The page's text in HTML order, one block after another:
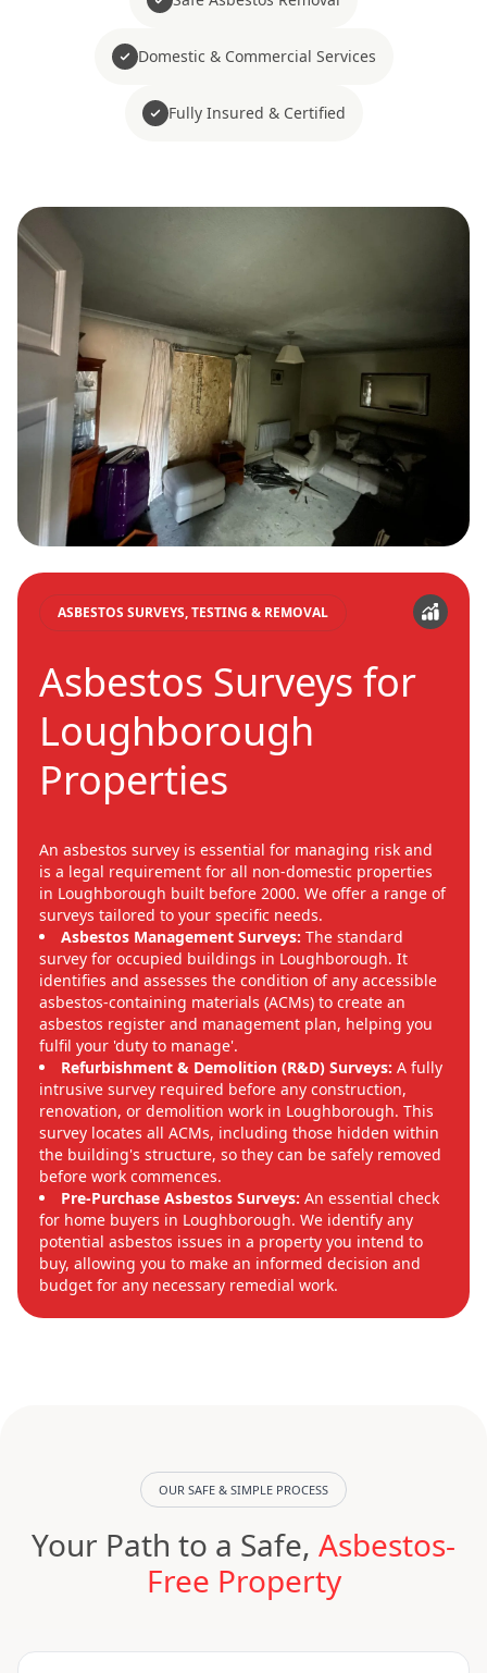
Domestic & Commercial Services
Fully Insured & Certified
ASBESTOS SURVEYS, TESTING & REMOVAL
Asbestos Surveys for
Loughborough
Properties
An asbestos survey is essential for managing risk and
is a legal requirement for all non-domestic properties
in Loughborough built before 2000. We offer a range of
surveys tailored to your specific needs.
Asbestos Management Surveys: The standard
survey for occupied buildings in Loughborough. It
identifies and assesses the condition of any accessible
asbestos-containing materials (ACMs) to create an
asbestos register and management plan, helping you
fulfil your 'duty to manage'.
Refurbishment & Demolition (R&D) Surveys: A fully
intrusive survey required before any construction,
renovation, or demolition work in Loughborough. This
survey locates all ACMs, including those hidden within
the building's structure, so they can be safely removed
before work commences.
Pre-Purchase Asbestos Surveys: An essential check
for home buyers in Loughborough. We identify any
potential asbestos issues in a property you intend to
buy, allowing you to make an informed decision and
budget for any necessary remedial work.
OUR SAFE & SIMPLE PROCESS
Your Path to a Safe, Asbestos-
Free Property